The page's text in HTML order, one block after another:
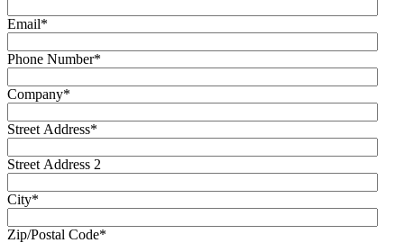
Email*
Phone Number*
Company*
Street Address*
Street Address 2
City*
Zip/Postal Code*